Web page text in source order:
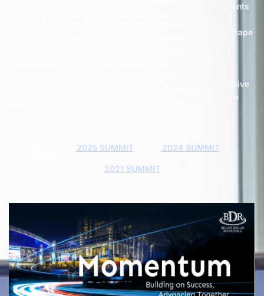
Billion Dollar Roundtable’s member companies. These events
innovative strategies, and addressing the evolving landscape
strengthen their supplier partnerships and advance inclusive
business practices that reflect the values and goals of the
2025 SUMMIT 2024 SUMMIT
2021 SUMMIT